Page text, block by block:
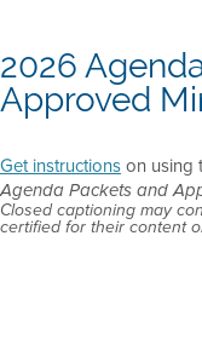
2026
Approved
Get instructionson using
Agenda Packets and
Closed captioning may
certified for their content